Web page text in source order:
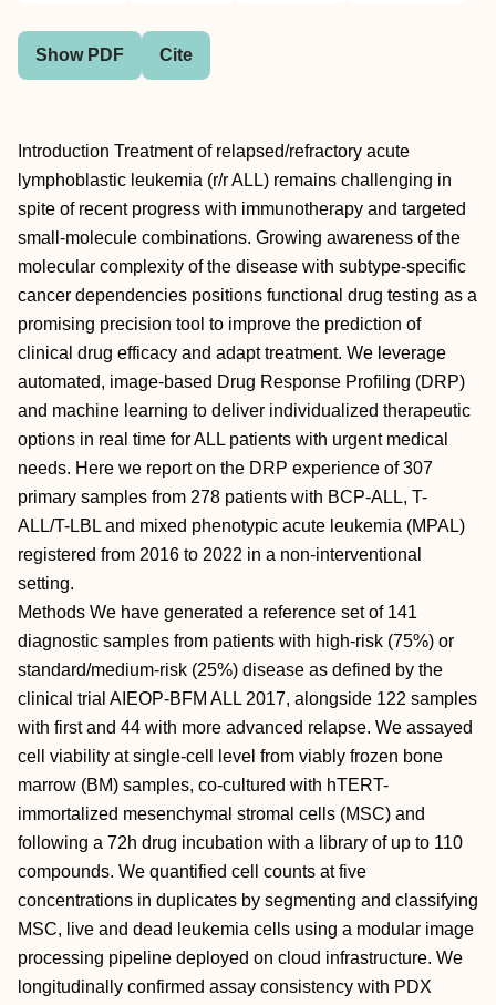
Show PDF Cite
Introduction Treatment of relapsed/refractory acute
lymphoblastic leukemia (r/r ALL) remains challenging in
spite of recent progress with immunotherapy and targeted
small-molecule combinations. Growing awareness of the
molecular complexity of the disease with subtype-specific
cancer dependencies positions functional drug testing as a
promising precision tool to improve the prediction of
clinical drug efficacy and adapt treatment. We leverage
automated, image-based Drug Response Profiling (DRP)
and machine learning to deliver individualized therapeutic
options in real time for ALL patients with urgent medical
needs. Here we report on the DRP experience of 307
primary samples from 278 patients with BCP-ALL, T-
ALL/T-LBL and mixed phenotypic acute leukemia (MPAL)
registered from 2016 to 2022 in a non-interventional
setting.
Methods We have generated a reference set of 141
diagnostic samples from patients with high-risk (75%) or
standard/medium-risk (25%) disease as defined by the
clinical trial AIEOP-BFM ALL 2017, alongside 122 samples
with first and 44 with more advanced relapse. We assayed
cell viability at single-cell level from viably frozen bone
marrow (BM) samples, co-cultured with hTERT-
immortalized mesenchymal stromal cells (MSC) and
following a 72h drug incubation with a library of up to 110
compounds. We quantified cell counts at five
concentrations in duplicates by segmenting and classifying
MSC, live and dead leukemia cells using a modular image
processing pipeline deployed on cloud infrastructure. We
longitudinally confirmed assay consistency with PDX